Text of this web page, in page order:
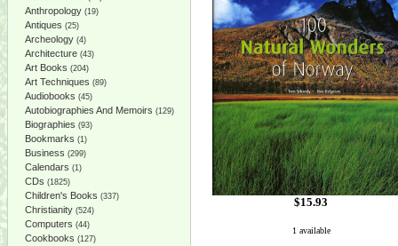
Anthropology (19)
Antiques (25)
Archeology (4)
Architecture (43)
Art Books (204)
Art Techniques (89)
Audiobooks (45)
Autobiographies And Memoirs (129)
Biographies (93)
Bookmarks (1)
Business (299)
Calendars (1)
CDs (1825)
Children's Books (337)
Christianity (524)
Computers (44)
Cookbooks (127)
$15.93
1 available